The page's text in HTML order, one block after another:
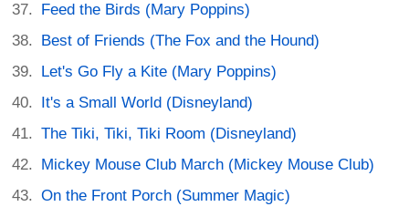
Feed the Birds (Mary Poppins)
Best of Friends (The Fox and the Hound)
Let's Go Fly a Kite (Mary Poppins)
It's a Small World (Disneyland)
The Tiki, Tiki, Tiki Room (Disneyland)
Mickey Mouse Club March (Mickey Mouse Club)
On the Front Porch (Summer Magic)